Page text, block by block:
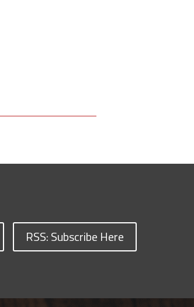
RSS: Subscribe Here